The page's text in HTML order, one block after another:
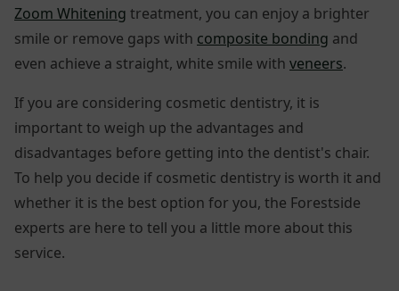
Zoom Whitening treatment, you can enjoy a brighter
smile or remove gaps with composite bonding and
even achieve a straight, white smile with veneers.
If you are considering cosmetic dentistry, it is
important to weigh up the advantages and
disadvantages before getting into the dentist's chair.
To help you decide if cosmetic dentistry is worth it and
whether it is the best option for you, the Forestside
experts are here to tell you a little more about this
service.